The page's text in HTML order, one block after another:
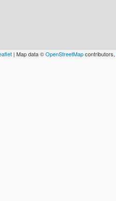
| Map data ©OpenStreetMapcontributors,